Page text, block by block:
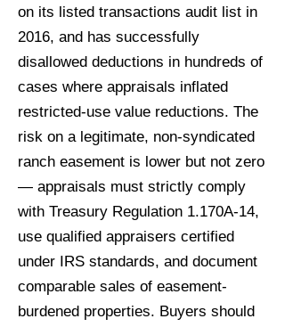
on its listed transactions audit list in
2016, and has successfully
disallowed deductions in hundreds of
cases where appraisals inflated
restricted-use value reductions. The
risk on a legitimate, non-syndicated
ranch easement is lower but not zero
— appraisals must strictly comply
with Treasury Regulation 1.170A-14,
use qualified appraisers certified
under IRS standards, and document
comparable sales of easement-
burdened properties. Buyers should